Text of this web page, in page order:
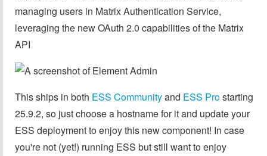
managing users in Matrix Authentication Service,
leveraging the new OAuth 2.0 capabilities of the Matrix
API
This ships in both ESS Communityand ESS Prostarting
25.9.2, so just choose a hostname for it and update your
ESS deployment to enjoy this new component! In case
you're not (yet!) running ESS but still want to enjoy